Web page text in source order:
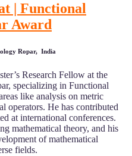
| Functional
Award
Ropar, India
Research Fellow at the
specializing in Functional
like analysis on metric
operators. He has contributed
at international conferences.
mathematical theory, and his
of mathematical
fields.